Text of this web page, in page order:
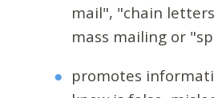
mail", "chain
mass mailing or
promotes